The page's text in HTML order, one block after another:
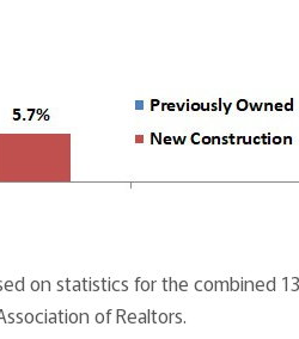
on statistics for the combined
of Realtors.